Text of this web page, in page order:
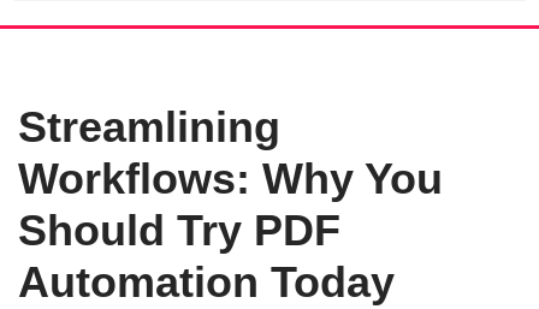
Streamlining
Workflows: Why You
Should Try PDF
Automation Today